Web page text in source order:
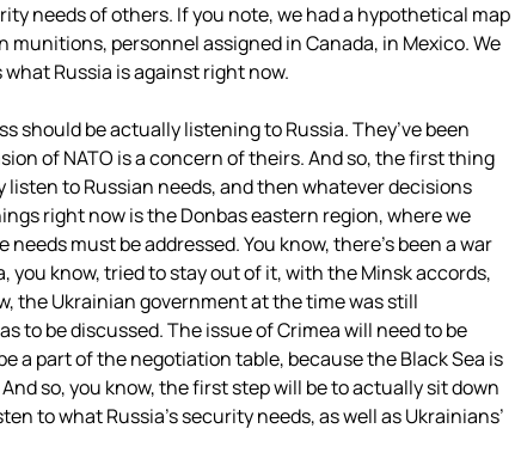
needs of others. If you note, we had a hypothetical map
munitions, personnel assigned in Canada, in Mexico. We
Russia is against right now.
should be actually listening to Russia. They’ve been
ofNATO is a concern of theirs. And so, the first thing
to Russian needs, and then whatever decisions
right now is the Donbas eastern region, where we
must be addressed. You know, there’s been a war
you know, tried to stay out of it, with the Minsk accords,
the Ukrainian government at the time was still
to be discussed. The issue of Crimea will need to be
a part of the negotiation table, because the Black Sea is
so, you know, the first step will be to actually sit down
to what Russia’s security needs, as well as Ukrainians’